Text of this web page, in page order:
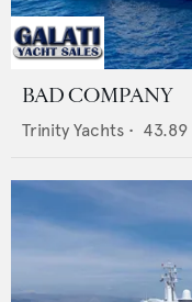
BAD COMPANY
Trinity Yachts • 43.89